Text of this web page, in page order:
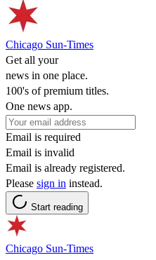
Chicago Sun-Times
Get all your
news in one place.
100's of premium titles.
One news app.
Email is required
Email is invalid
Email is already registered.
Please sign in instead.
Start reading
Chicago Sun-Times